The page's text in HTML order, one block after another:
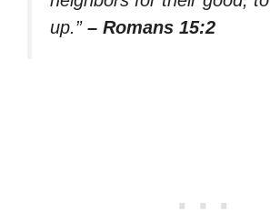
up.” – Romans 15:2